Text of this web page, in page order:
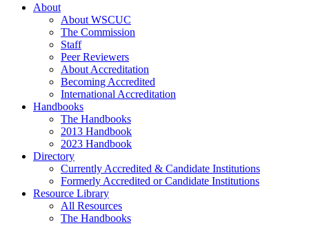
About
About WSCUC
The Commission
Staff
Peer Reviewers
About Accreditation
Becoming Accredited
International Accreditation
Handbooks
The Handbooks
2013 Handbook
2023 Handbook
Directory
Currently Accredited & Candidate Institutions
Formerly Accredited or Candidate Institutions
Resource Library
All Resources
The Handbooks